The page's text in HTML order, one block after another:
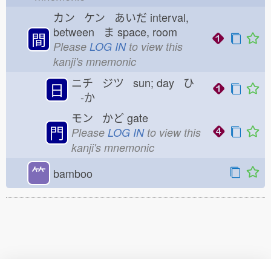
間
カン ケン あいだ interval,
between ま space, room
Please LOG INto view this
kanji's mnemonic
日
ニチ ジツ sun; day ひ
-か
門
モン かどgate
Please LOG INto view this
kanji's mnemonic
⺮ bamboo